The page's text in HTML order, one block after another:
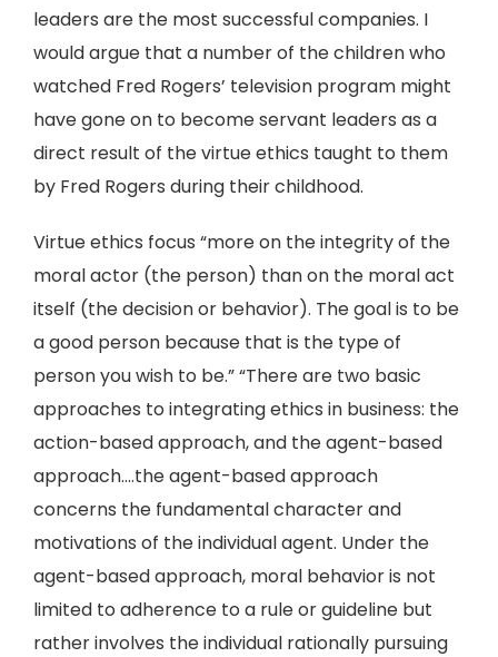
leaders are the most successful companies. I
would argue that a number of the children who
watched Fred Rogers’ television program might
have gone on to become servant leaders as a
direct result of the virtue ethics taught to them
by Fred Rogers during their childhood.
Virtue ethics focus “more on the integrity of the
moral actor (the person) than on the moral act
itself (the decision or behavior). The goal is to be
a good person because that is the type of
person you wish to be.” “There are two basic
approaches to integrating ethics in business: the
action-based approach, and the agent-based
approach….the agent-based approach
concerns the fundamental character and
motivations of the individual agent. Under the
agent-based approach, moral behavior is not
limited to adherence to a rule or guideline but
rather involves the individual rationally pursuing